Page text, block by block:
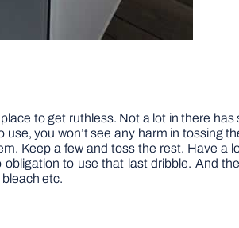
to get ruthless. Not a lot in there
you won’t see any harm in tossing
Keep a few and toss the rest. Have a
to use that last dribble. And
bleach etc.